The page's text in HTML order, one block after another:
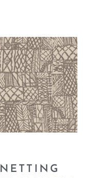
NETTING